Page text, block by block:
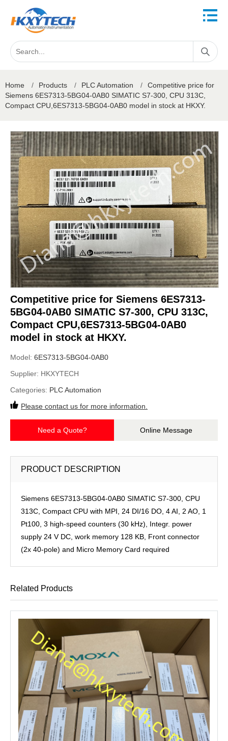
Home / Products / PLC Automation /
Competitive price for
Siemens 6ES7313-5BG04-0AB0 SIMATIC S7-300, CPU 313C,
Compact CPU,6ES7313-5BG04-0AB0 model in stock at HKXY.
Competitive price for Siemens 6ES7313-
5BG04-0AB0 SIMATIC S7-300, CPU 313C,
Compact CPU,6ES7313-5BG04-0AB0
model in stock at HKXY.
Model: 6ES7313-5BG04-0AB0
Supplier: HKXYTECH
Categories: PLC Automation
Please contact us for more information.
Need a Quote? Online Message
PRODUCT DESCRIPTION
Siemens 6ES7313-5BG04-0AB0 SIMATIC S7-300, CPU
313C, Compact CPU with MPI, 24 DI/16 DO, 4 AI, 2 AO, 1
Pt100, 3 high-speed counters (30 kHz), Integr. power
supply 24 V DC, work memory 128 KB, Front connector
(2x 40-pole) and Micro Memory Card required
Related Products